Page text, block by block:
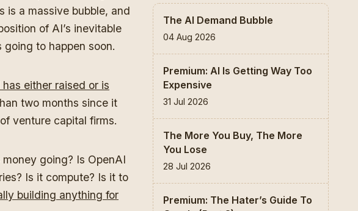
is a massive bubble, and
of AI’s inevitable
going to happen soon.
has either raised or is
two months since it
venture capital firms.
going? Is OpenAI
Is it compute? Is it to
building anything for
The AI Demand Bubble
04 Aug 2026
Premium: AI Is Getting Way Too
Expensive
31 Jul 2026
The More You Buy, The More
You Lose
28 Jul 2026
Premium: The Hater’s Guide To